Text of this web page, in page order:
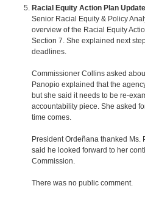
Racial Equity Action Plan Update
Senior Racial Equity & Policy
overview of the Racial Equity
Section 7. She explained next
deadlines.
Commissioner Collins asked
Panopio explained that the
but she said it needs to be re-
accountability piece. She asked
time comes.
President Ordeñana thanked Ms.
said he looked forward to her
Commission.
There was no public comment.